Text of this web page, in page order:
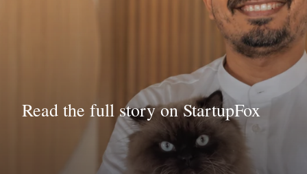
Read the full story on StartupFox